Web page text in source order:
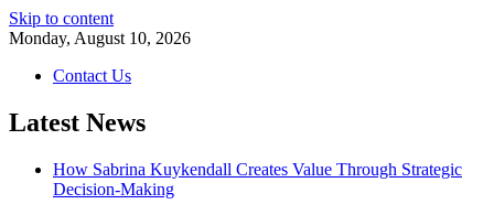
Skip to content
Monday, August 10, 2026
Contact Us
Latest News
How Sabrina Kuykendall Creates Value Through Strategic
Decision-Making